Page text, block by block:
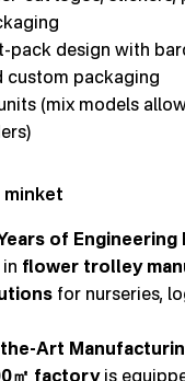
pack design with
custom packaging
(mix models
minket
of Engineering
flower trolley
for nurseries,
Art
㎡ factoryis